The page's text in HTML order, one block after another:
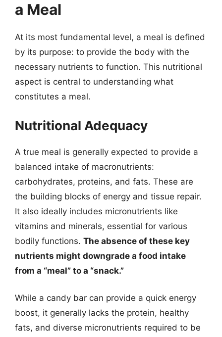
a Meal
At its most fundamental level, a meal is defined
by its purpose: to provide the body with the
necessary nutrients to function. This nutritional
aspect is central to understanding what
constitutes a meal.
Nutritional Adequacy
A true meal is generally expected to provide a
balanced intake of macronutrients:
carbohydrates, proteins, and fats. These are
the building blocks of energy and tissue repair.
It also ideally includes micronutrients like
vitamins and minerals, essential for various
bodily functions. The absence of these key
nutrients might downgrade a food intake
from a “meal” to a “snack.”
While a candy bar can provide a quick energy
boost, it generally lacks the protein, healthy
fats, and diverse micronutrients required to be